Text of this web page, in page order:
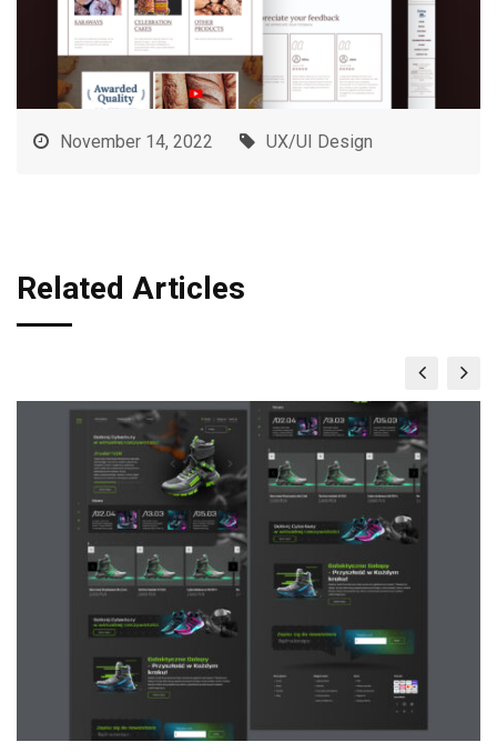
November 14, 2022 UX/UI Design
Related Articles